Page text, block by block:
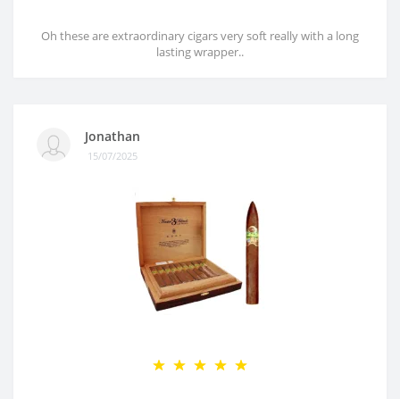
Oh these are extraordinary cigars very soft really with a long
lasting wrapper..
Jonathan
15/07/2025